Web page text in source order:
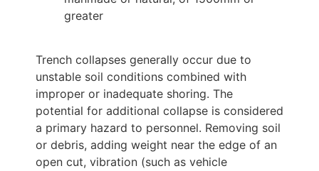
greater
Trench collapses generally occur due to
unstable soil conditions combined with
improper or inadequate shoring. The
potential for additional collapse is considered
a primary hazard to personnel. Removing soil
or debris, adding weight near the edge of an
open cut, vibration (such as vehicle